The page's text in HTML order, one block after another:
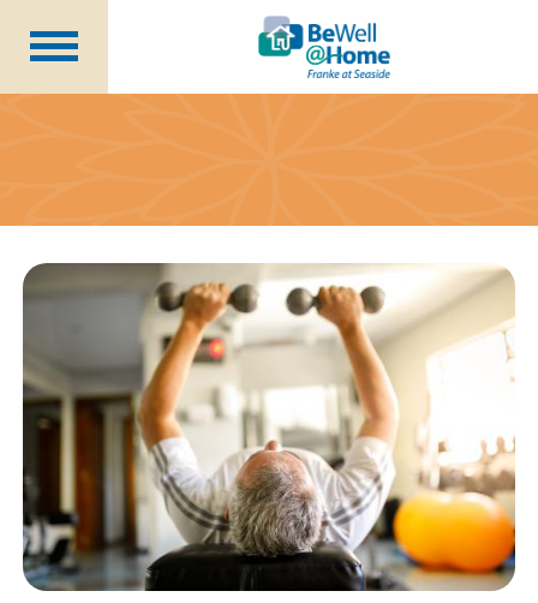
Wellness Coordinator
Plans
Financial Health
Seminars
About Us
Becoming a Member
Blog
Careers